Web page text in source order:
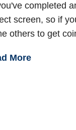
completed
screen, so if
others to get
More